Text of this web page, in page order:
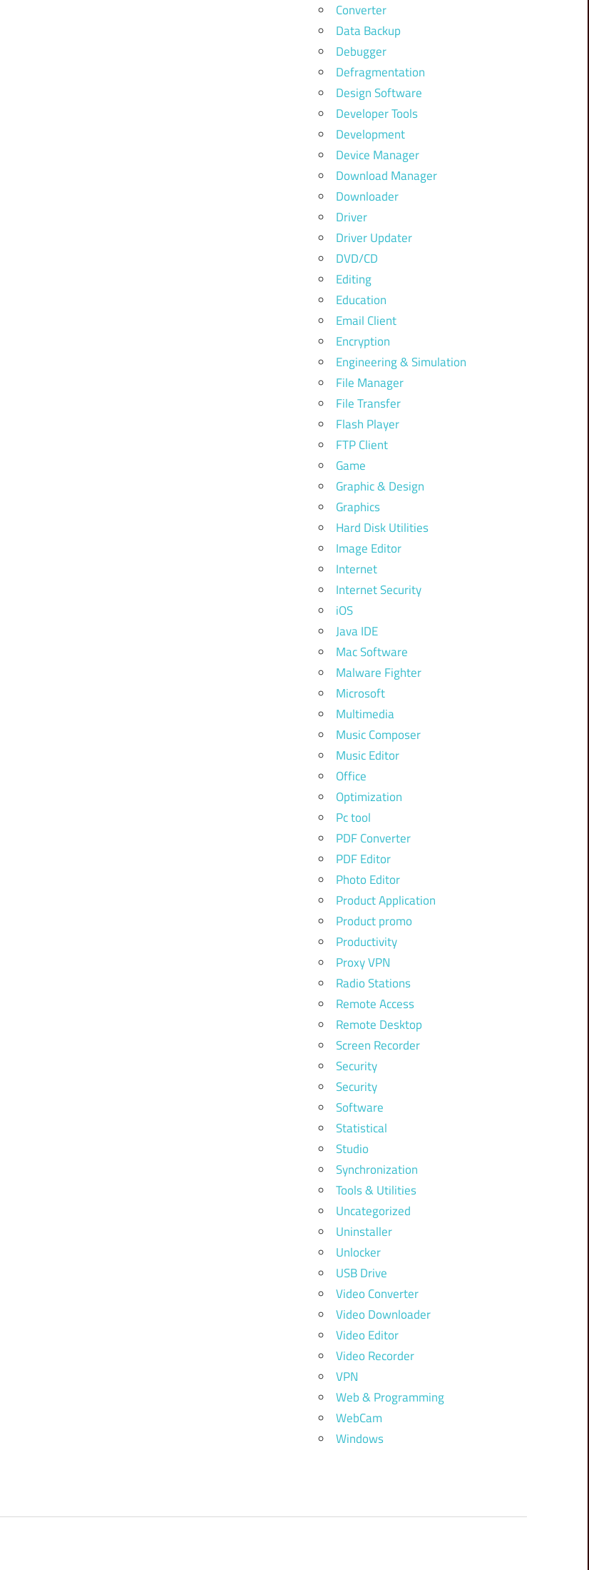
Converter
Data Backup
Debugger
Defragmentation
Design Software
Developer Tools
Development
Device Manager
Download Manager
Downloader
Driver
Driver Updater
DVD/CD
Editing
Education
Email Client
Encryption
Engineering & Simulation
File Manager
File Transfer
Flash Player
FTP Client
Game
Graphic & Design
Graphics
Hard Disk Utilities
Image Editor
Internet
Internet Security
iOS
Java IDE
Mac Software
Malware Fighter
Microsoft
Multimedia
Music Composer
Music Editor
Office
Optimization
Pc tool
PDF Converter
PDF Editor
Photo Editor
Product Application
Product promo
Productivity
Proxy VPN
Radio Stations
Remote Access
Remote Desktop
Screen Recorder
Security
Security
Software
Statistical
Studio
Synchronization
Tools & Utilities
Uncategorized
Uninstaller
Unlocker
USB Drive
Video Converter
Video Downloader
Video Editor
Video Recorder
VPN
Web & Programming
WebCam
Windows